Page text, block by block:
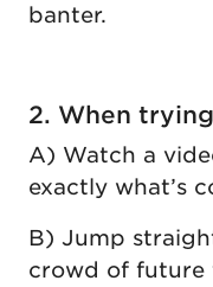
banter.
2. When
A) Watch a
exactly what’s
B) Jump
crowd of future